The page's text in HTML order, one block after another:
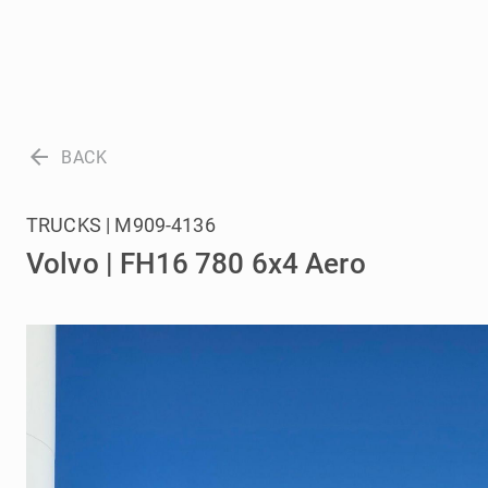
arrow_back BACK
Volvo | FH16 780 6x4 Aero
TRUCKS | M909-4136